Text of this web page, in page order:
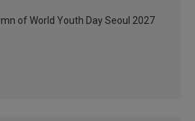
of World Youth Day Seoul 2027